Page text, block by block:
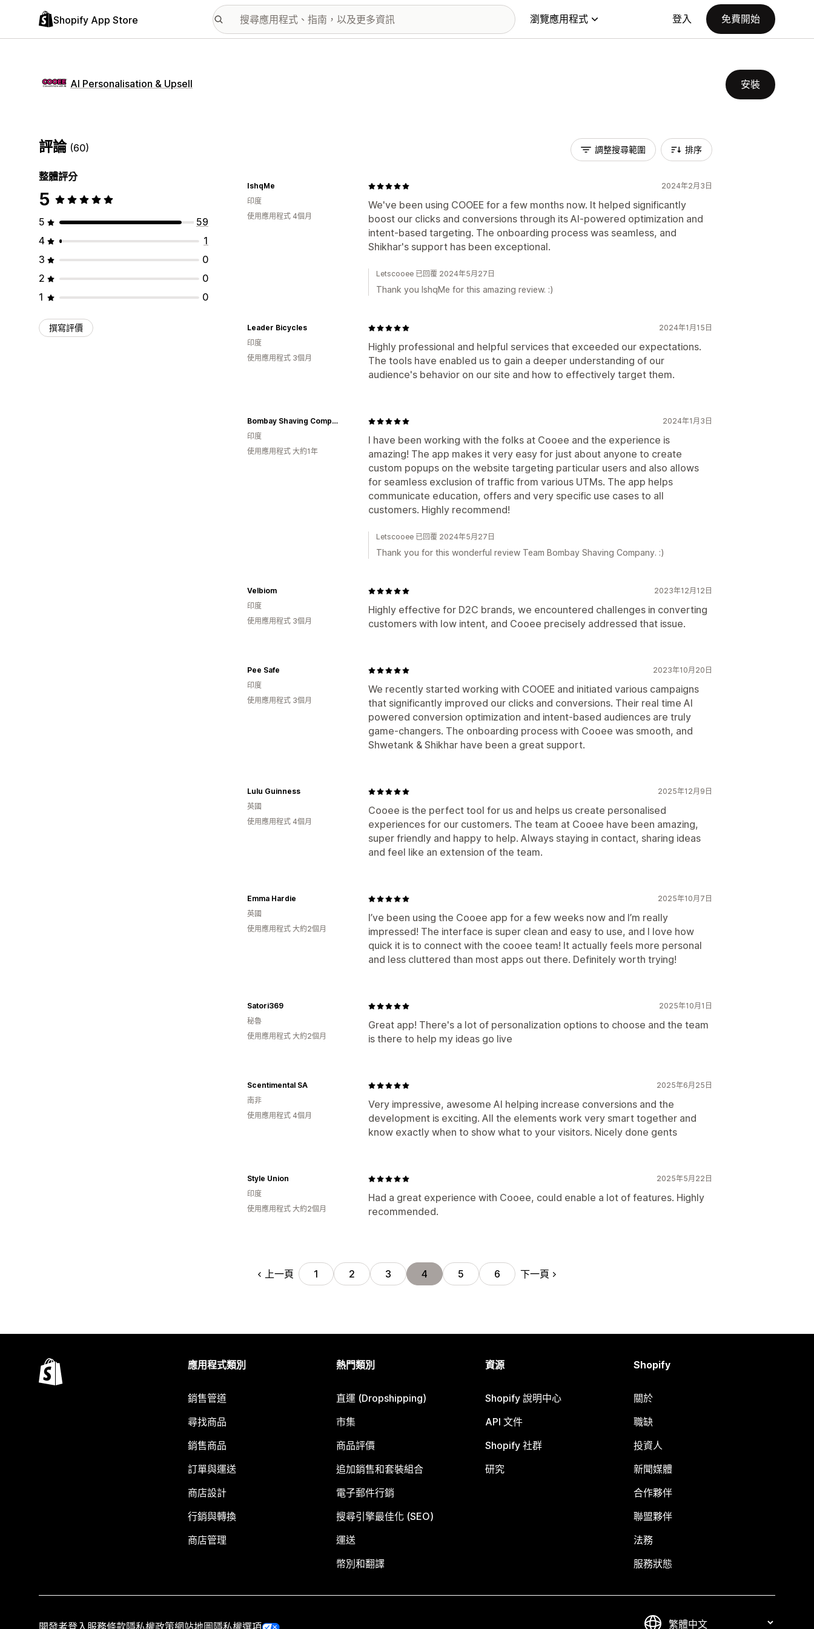
Shopify App Store 瀏覽應用程式 登入 免費開始
AI Personalisation & Upsell 安裝
評論 (60)
整體評分
5
5
59
4
1
3
0
2
0
1
0
撰寫評價
調整搜尋範圍 排序
2024年2月3日
We've been using COOEE for a few months now. It helped significantly
boost our clicks and conversions through its AI-powered optimization and
intent-based targeting. The onboarding process was seamless, and
Shikhar's support has been exceptional.
IshqMe
印度
使用應用程式 4個月
Letscooee 已回覆 2024年5月27日
Thank you IshqMe for this amazing review. :)
2024年1月15日
Highly professional and helpful services that exceeded our expectations.
The tools have enabled us to gain a deeper understanding of our
audience's behavior on our site and how to effectively target them.
Leader Bicycles
印度
使用應用程式 3個月
2024年1月3日
I have been working with the folks at Cooee and the experience is
amazing! The app makes it very easy for just about anyone to create
custom popups on the website targeting particular users and also allows
for seamless exclusion of traffic from various UTMs. The app helps
communicate education, offers and very specific use cases to all
customers. Highly recommend!
Bombay Shaving Company
印度
使用應用程式 大約1年
Letscooee 已回覆 2024年5月27日
Thank you for this wonderful review Team Bombay Shaving Company. :)
2023年12月12日
Highly effective for D2C brands, we encountered challenges in converting
customers with low intent, and Cooee precisely addressed that issue.
Velbiom
印度
使用應用程式 3個月
2023年10月20日
We recently started working with COOEE and initiated various campaigns
that significantly improved our clicks and conversions. Their real time AI
powered conversion optimization and intent-based audiences are truly
game-changers. The onboarding process with Cooee was smooth, and
Shwetank & Shikhar have been a great support.
Pee Safe
印度
使用應用程式 3個月
2025年12月9日
Cooee is the perfect tool for us and helps us create personalised
experiences for our customers. The team at Cooee have been amazing,
super friendly and happy to help. Always staying in contact, sharing ideas
and feel like an extension of the team.
Lulu Guinness
英國
使用應用程式 4個月
2025年10月7日
I’ve been using the Cooee app for a few weeks now and I’m really
impressed! The interface is super clean and easy to use, and I love how
quick it is to connect with the cooee team! It actually feels more personal
and less cluttered than most apps out there. Definitely worth trying!
Emma Hardie
英國
使用應用程式 大約2個月
2025年10月1日
Great app! There's a lot of personalization options to choose and the team
is there to help my ideas go live
Satori369
秘魯
使用應用程式 大約2個月
2025年6月25日
Very impressive, awesome AI helping increase conversions and the
development is exciting. All the elements work very smart together and
know exactly when to show what to your visitors. Nicely done gents
Scentimental SA
南非
使用應用程式 4個月
2025年5月22日
Had a great experience with Cooee, could enable a lot of features. Highly
recommended.
Style Union
印度
使用應用程式 大約2個月
上一頁 1 2 3 4 5 6 下一頁
應用程式類別
銷售管道
尋找商品
銷售商品
訂單與運送
商店設計
行銷與轉換
商店管理
熱門類別
直運 (Dropshipping)
市集
商品評價
追加銷售和套裝組合
電子郵件行銷
搜尋引擎最佳化 (SEO)
運送
幣別和翻譯
資源
Shopify 說明中心
API 文件
Shopify 社群
研究
Shopify
關於
職缺
投資人
新聞媒體
合作夥伴
聯盟夥伴
法務
服務狀態
開發者登入 服務條款隱私權政策網站地圖 隱私權選項